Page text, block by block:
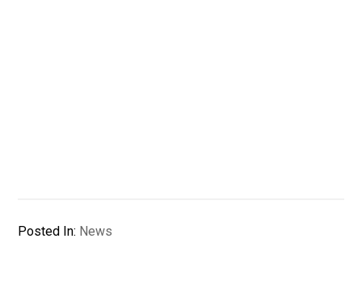
Posted In: News